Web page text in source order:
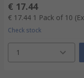
€ 17.44
€ 17.44 1 Pack of 10
Check stock
1